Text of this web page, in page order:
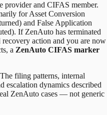
provider and CIFAS member.
for Asset Conversion
and False Application
If ZenAuto has terminated
action and you are now
a ZenAuto CIFAS marker
filing patterns, internal
escalation dynamics described
ZenAuto cases — not generic